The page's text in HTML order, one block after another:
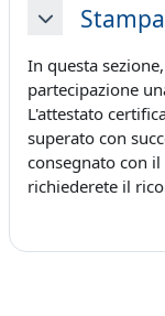
Minimizza
In questa
partecipazione
L'attestato
superato con
consegnato con
richiederete il